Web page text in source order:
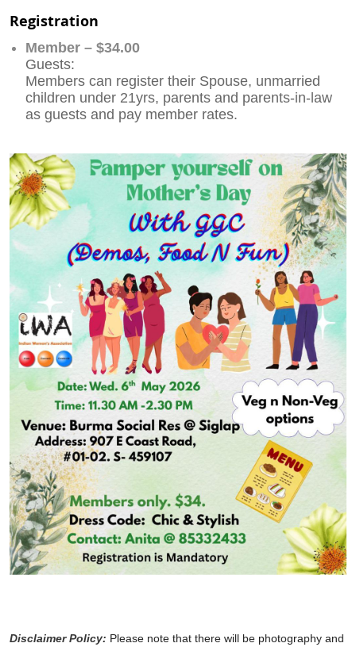
Registration
Member – $34.00
Guests:
Members can register their Spouse, unmarried
children under 21yrs, parents and parents-in-law
as guests and pay member rates.
Disclaimer Policy: Please note that there will be photography and